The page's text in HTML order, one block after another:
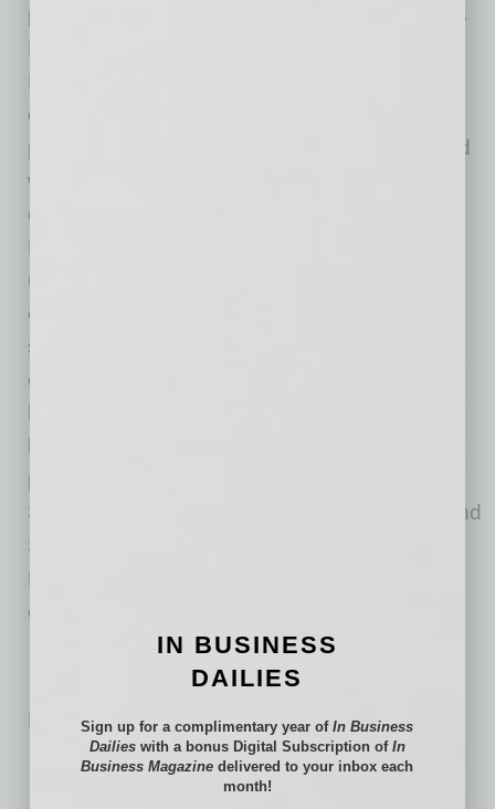
powering the Internet of Things (IoT). Veridify’s
DOME™ Device Ownership Management and
Enrollment™ solution provides a zero-touch
onboarding and ownership management
platform for the smallest IoT devices in the field
without requiring a pervasive cloud or network
connection. The company’s Key Agreement
Protocols and Digital Signature Algorithms are
used for secure device-to-device
communications, as well as secure boot and
secure software updates for automotive,
consumer, healthcare, industrial, and smart
providers, including Arm, Intel, Renesas, ON
Semiconductor, STMicroelectronics, SiFive, and
Synopsys, and offers Software Development
Kits, RTL, and tools for a wide range of
environments.
No related posts.
IN BUSINESS
DAILIES
Sign up for a complimentary year ofIn Business
Dailieswith a bonus Digital Subscription of In
Business Magazine delivered to your inbox each
month!